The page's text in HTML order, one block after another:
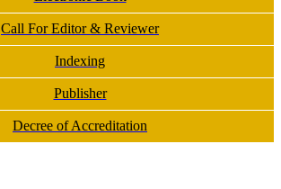
Call For Editor & Reviewer
Indexing
Publisher
Decree of Accreditation